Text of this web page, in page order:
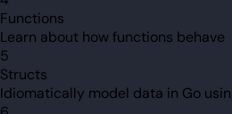
Functions
Learn about how functions behave
5
Structs
Idiomatically model data in Go